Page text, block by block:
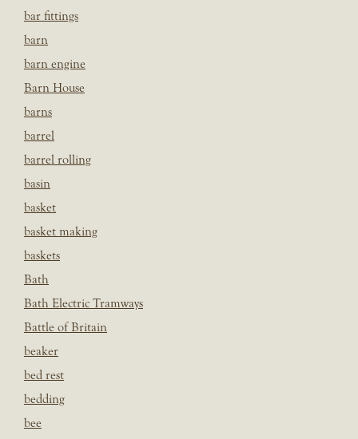
bar fittings
barn
barn engine
Barn House
barns
barrel
barrel rolling
basin
basket
basket making
baskets
Bath
Bath Electric Tramways
Battle of Britain
beaker
bed rest
bedding
bee